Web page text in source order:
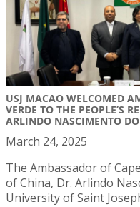
USJ MACAO WELCOMED
VERDE TO THE PEOPLE’S
ARLINDO NASCIMENTO
March 24, 2025
The Ambassador of
of China, Dr. Arlindo
University of Saint